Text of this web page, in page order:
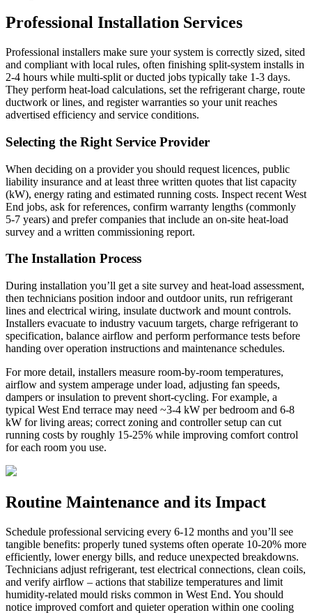
Professional Installation Services
Professional installers make sure your system is correctly sized, sited
and compliant with local rules, often finishing split-system installs in
2-4 hours while multi-split or ducted jobs typically take 1-3 days.
They perform heat-load calculations, set the refrigerant charge, route
ductwork or lines, and register warranties so your unit reaches
advertised efficiency and service conditions.
Selecting the Right Service Provider
When deciding on a provider you should request licences, public
liability insurance and at least three written quotes that list capacity
(kW), energy rating and estimated running costs. Inspect recent West
End jobs, ask for references, confirm warranty lengths (commonly
5-7 years) and prefer companies that include an on-site heat-load
survey and a written commissioning report.
The Installation Process
During installation you’ll get a site survey and heat-load assessment,
then technicians position indoor and outdoor units, run refrigerant
lines and electrical wiring, insulate ductwork and mount controls.
Installers evacuate to industry vacuum targets, charge refrigerant to
specification, balance airflow and perform performance tests before
handing over operation instructions and maintenance schedules.
For more detail, installers measure room-by-room temperatures,
airflow and system amperage under load, adjusting fan speeds,
dampers or insulation to prevent short-cycling. For example, a
typical West End terrace may need ~3-4 kW per bedroom and 6-8
kW for living areas; correct zoning and controller setup can cut
running costs by roughly 15-25% while improving comfort control
for each room you use.
Routine Maintenance and its Impact
Schedule professional servicing every 6-12 months and you’ll see
tangible benefits: properly tuned systems often operate 10-20% more
efficiently, lower energy bills, and reduce unexpected breakdowns.
Technicians adjust refrigerant, test electrical connections, clean coils,
and verify airflow – actions that stabilize temperatures and limit
humidity-related mould risks common in West End. You should
notice improved comfort and quieter operation within one cooling